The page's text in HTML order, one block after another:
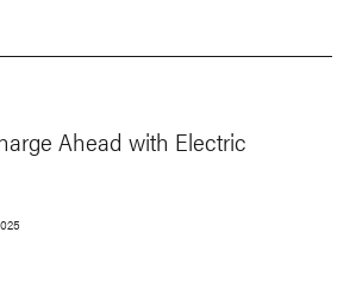
Ahead with Electric